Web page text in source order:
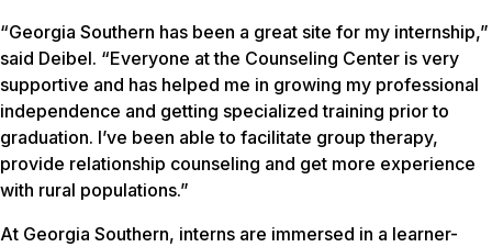
“Georgia Southern has been a great site for my internship,”
said Deibel. “Everyone at the Counseling Center is very
supportive and has helped me in growing my professional
independence and getting specialized training prior to
graduation. I’ve been able to facilitate group therapy,
provide relationship counseling and get more experience
with rural populations.”
At Georgia Southern, interns are immersed in a learner-